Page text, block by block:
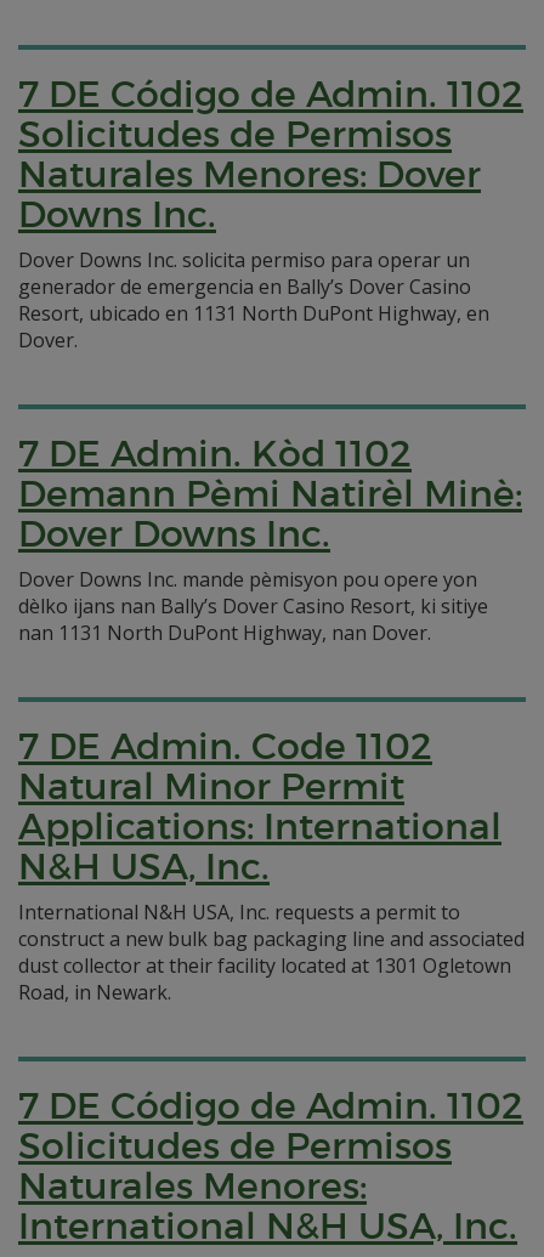
7 DE Código de Admin. 1102
Solicitudes de Permisos
Naturales Menores: Dover
Downs Inc.
Dover Downs Inc. solicita permiso para operar un
generador de emergencia en Bally’s Dover Casino
Resort, ubicado en 1131 North DuPont Highway, en
Dover.
7 DE Admin. Kòd 1102
Demann Pèmi Natirèl Minè:
Dover Downs Inc.
Dover Downs Inc. mande pèmisyon pou opere yon
dèlko ijans nan Bally’s Dover Casino Resort, ki sitiye
nan 1131 North DuPont Highway, nan Dover.
7 DE Admin. Code 1102
Natural Minor Permit
Applications: International
N&H USA, Inc.
International N&H USA, Inc. requests a permit to
construct a new bulk bag packaging line and associated
dust collector at their facility located at 1301 Ogletown
Road, in Newark.
7 DE Código de Admin. 1102
Solicitudes de Permisos
Naturales Menores:
International N&H USA, Inc.